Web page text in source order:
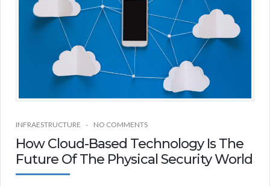
INFRAESTRUCTURE NO COMMENTS
How Cloud-Based Technology Is The
Future Of The Physical Security World